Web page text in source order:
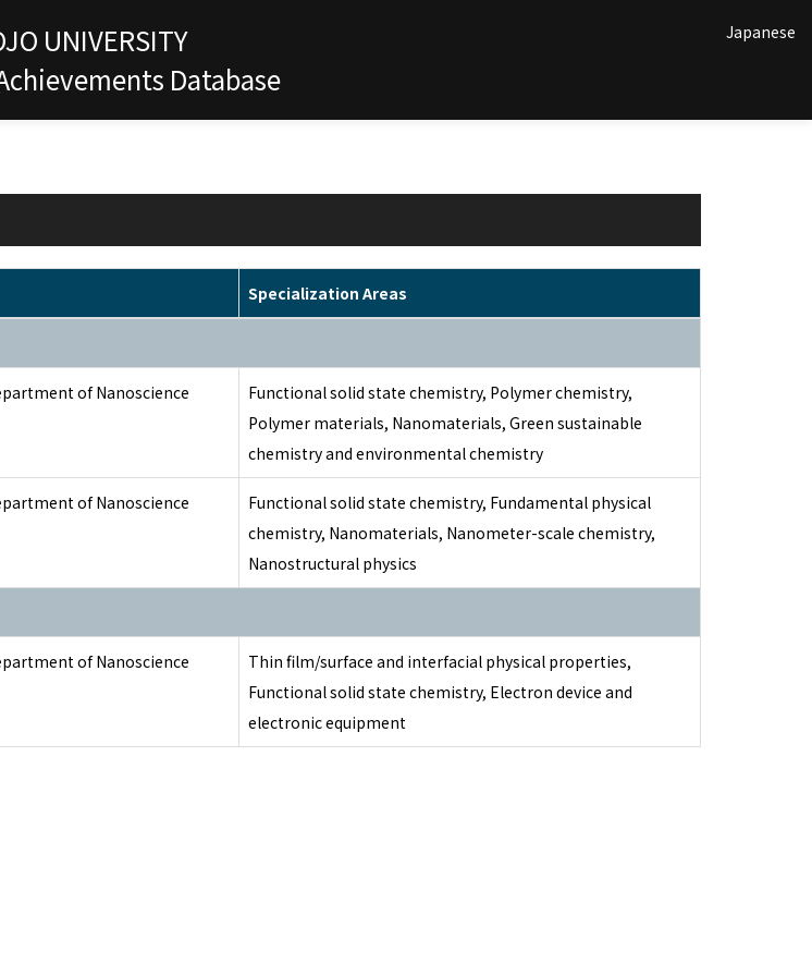
UNIVERSITY
Database
Japanese
Specialization Areas
of Nanoscience
Functional solid state chemistry, Polymer chemistry,
Polymer materials, Nanomaterials, Green sustainable
chemistry and environmental chemistry
of Nanoscience
Functional solid state chemistry, Fundamental physical
chemistry, Nanomaterials, Nanometer-scale chemistry,
Nanostructural physics
of Nanoscience
Thin film/surface and interfacial physical properties,
Functional solid state chemistry, Electron device and
electronic equipment